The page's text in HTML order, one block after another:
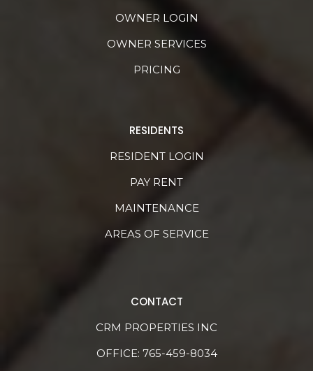
OWNER LOGIN
OWNER SERVICES
PRICING
RESIDENTS
RESIDENT LOGIN
PAY RENT
MAINTENANCE
AREAS OF SERVICE
CONTACT
CRM PROPERTIES INC
OFFICE: 765-459-8034